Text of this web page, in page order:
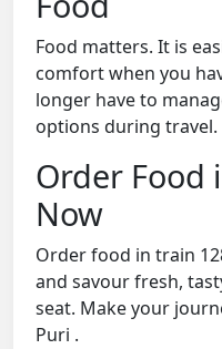
Food matters. It is
comfort when you
longer have to
options during travel.
Order Food
Now
Order food in train
and savour fresh,
seat. Make your
Puri .